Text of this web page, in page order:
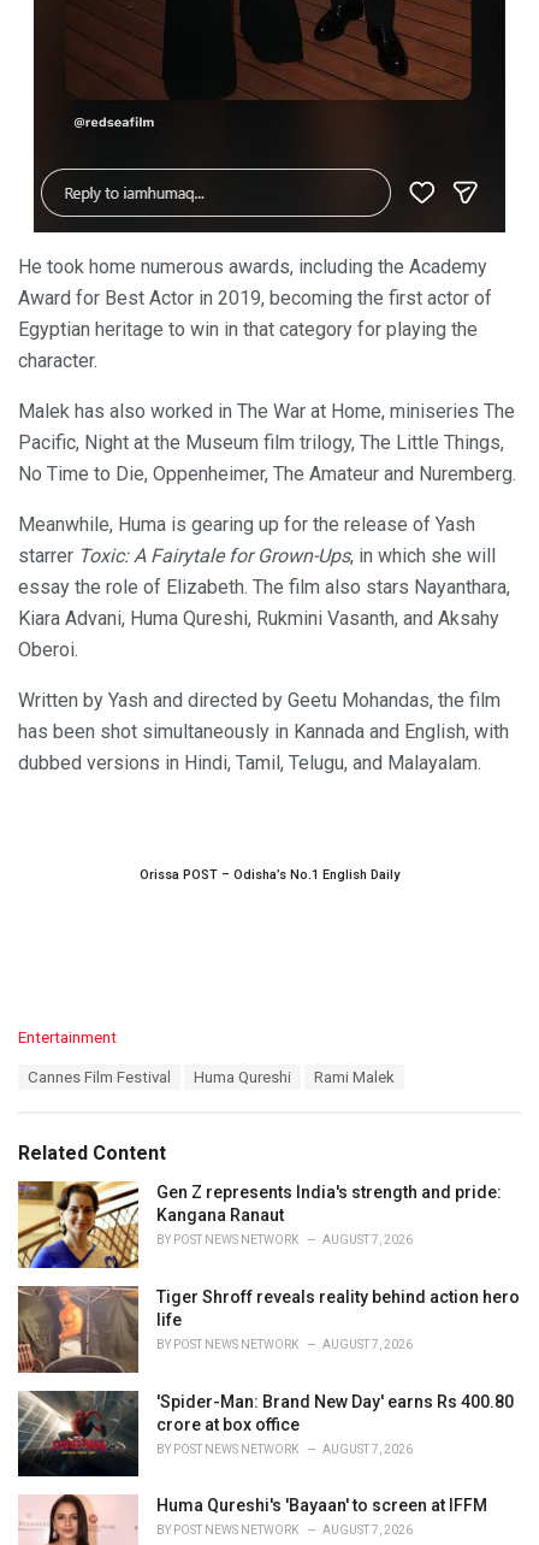
He took home numerous awards, including the Academy
Award for Best Actor in 2019, becoming the first actor of
Egyptian heritage to win in that category for playing the
character.
Malek has also worked in The War at Home, miniseries The
Pacific, Night at the Museum film trilogy, The Little Things,
No Time to Die, Oppenheimer, The Amateur and Nuremberg.
Meanwhile, Huma is gearing up for the release of Yash
starrer Toxic: A Fairytale for Grown-Ups, in which she will
essay the role of Elizabeth. The film also stars Nayanthara,
Kiara Advani, Huma Qureshi, Rukmini Vasanth, and Aksahy
Oberoi.
Written by Yash and directed by Geetu Mohandas, the film
has been shot simultaneously in Kannada and English, with
dubbed versions in Hindi, Tamil, Telugu, and Malayalam.
Orissa POST – Odisha’s No.1 English Daily
C
o
r
i
e
s
:
Entertainment
:
Cannes Film Festival Huma Qureshi Rami Malek
Related Content
Gen Z represents India's strength and pride:
Kangana Ranaut
BY POST NEWS NETWORK AUGUST 7, 2026
Tiger Shroff reveals reality behind action hero
life
BY POST NEWS NETWORK AUGUST 7, 2026
'Spider-Man: Brand New Day' earns Rs 400.80
crore at box office
BY POST NEWS NETWORK AUGUST 7, 2026
Huma Qureshi's 'Bayaan' to screen at IFFM
BY POST NEWS NETWORK AUGUST 7, 2026